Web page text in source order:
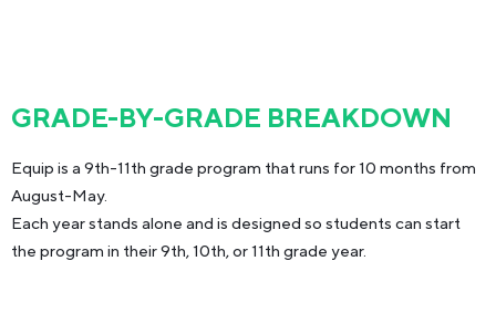
GRADE-BY-GRADE BREAKDOWN
Equip is a 9th-11th grade program that runs for 10 months from
August-May.
Each year stands alone and is designed so students can start
the program in their 9th, 10th, or 11th grade year.